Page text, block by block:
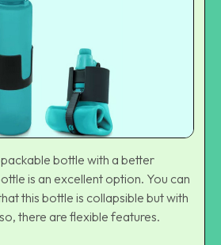
bottle with a better
is an excellent option. You can
this bottle is collapsible but with
there are flexible features.